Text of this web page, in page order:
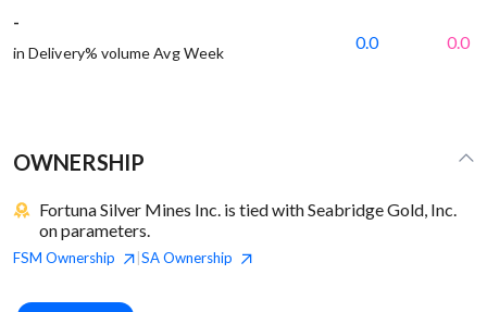
-
in Delivery% volume Avg Week
0.0 0.0
OWNERSHIP
Fortuna Silver Mines Inc. is tied with Seabridge Gold, Inc.
on parameters.
FSM Ownership SAOwnership